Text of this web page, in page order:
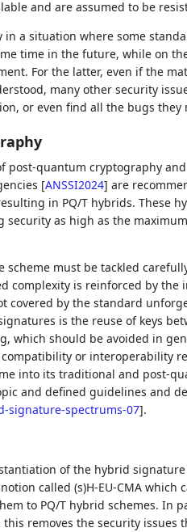
and are assumed to be
in a situation where some
time in the future, while on
For the latter, even if the
many other security
or even find all the bugs they
post-quantum cryptography
[ANSSI2024] are
in PQ/T hybrids. These
security as high as the
must be tackled
complexity is reinforced by
covered by the standard
is the reuse of keys
which should be avoided in
or interoperability
into its traditional and post-
and defined guidelines and
signature-spectrums-07].
of the hybrid
called (s)H-EU-CMA
to PQ/T hybrid schemes. In
removes the security issues